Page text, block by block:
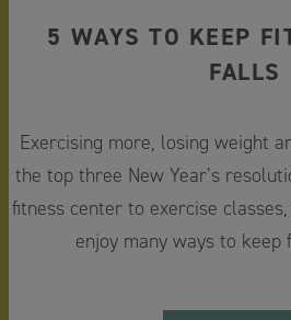
5 WAYS TO KEEP
FALLS
Exercising more, losing weight
the top three New Year’s
fitness center to exercise
enjoy many ways to